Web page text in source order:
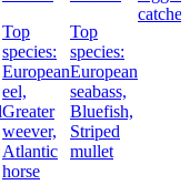
Top
species:
European
eel,
Greater
weever,
Atlantic
horse
Top
species:
European
seabass,
Bluefish,
Striped
mullet
catches